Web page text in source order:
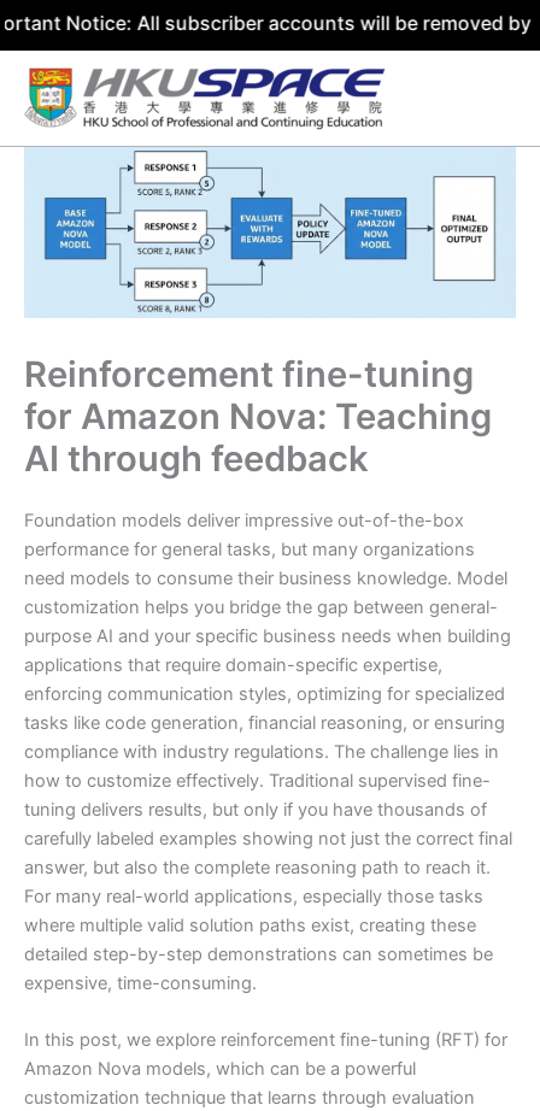
All subscriber accounts will be removed by 31 July
Skip
content
Reinforcement fine-tuning
for Amazon Nova: Teaching
AI through feedback
Foundation models deliver impressive out-of-the-box
performance for general tasks, but many organizations
need models to consume their business knowledge. Model
customization helps you bridge the gap between general-
purpose AI and your specific business needs when building
applications that require domain-specific expertise,
enforcing communication styles, optimizing for specialized
tasks like code generation, financial reasoning, or ensuring
compliance with industry regulations. The challenge lies in
how to customize effectively. Traditional supervised fine-
tuning delivers results, but only if you have thousands of
carefully labeled examples showing not just the correct final
answer, but also the complete reasoning path to reach it.
For many real-world applications, especially those tasks
where multiple valid solution paths exist, creating these
detailed step-by-step demonstrations can sometimes be
expensive, time-consuming.
In this post, we explore reinforcement fine-tuning (RFT) for
Amazon Nova models, which can be a powerful
customization technique that learns through evaluation